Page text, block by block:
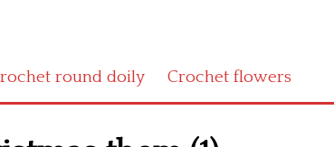
round doily Crochet flowers